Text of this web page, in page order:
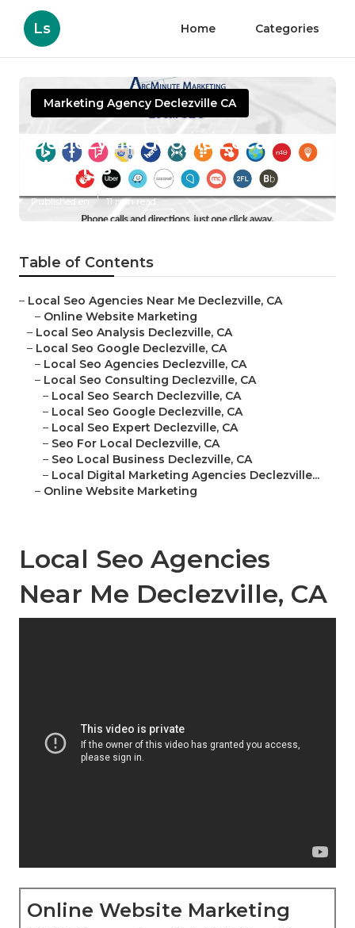
Ls Home Categories
Marketing Agency Declezville CA
Declezville Google Local
Listings
Published en 11 min read
Table of Contents
– Local Seo Agencies Near Me Declezville, CA
– Online Website Marketing
– Local Seo Analysis Declezville, CA
– Local Seo Google Declezville, CA
– Local Seo Agencies Declezville, CA
– Local Seo Consulting Declezville, CA
– Local Seo Search Declezville, CA
– Local Seo Google Declezville, CA
– Local Seo Expert Declezville, CA
– Seo For Local Declezville, CA
– Seo Local Business Declezville, CA
– Local Digital Marketing Agencies Declezville...
– Online Website Marketing
Local Seo Agencies
Near Me Declezville, CA
Online Website Marketing